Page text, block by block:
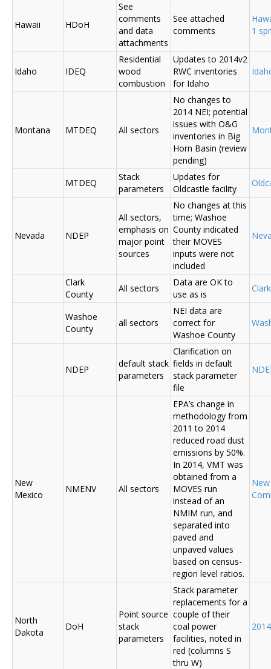
Hawaii HDoH
See
comments
and data
attachments
See attached
comments
1
Idaho IDEQ
Residential
wood
combustion
Updates to 2014v2
RWC inventories
for Idaho
Montana MTDEQ All sectors
No changes to
2014 NEI; potential
issues with O&G
inventories in Big
Horn Basin (review
pending)
MTDEQ
Stack
parameters
Updates for
Oldcastle facility
Nevada NDEP
All sectors,
emphasis on
major point
sources
No changes at this
time; Washoe
County indicated
their MOVES
inputs were not
included
Clark
County
All sectors
Data are OK to
use as is
Washoe
County
all sectors
NEI data are
correct for
Washoe County
NDEP
default stack
parameters
Clarification on
fields in default
stack parameter
file
New
Mexico
NMENV All sectors
EPA’s change in
methodology from
2011 to 2014
reduced road dust
emissions by 50%.
In 2014, VMT was
obtained from a
MOVES run
instead of an
NMIM run, and
separated into
paved and
unpaved values
based on census-
region level ratios.
North
Dakota
DoH
Point source
stack
parameters
Stack parameter
replacements for a
couple of their
coal power
facilities, noted in
red (columns S
thru W)